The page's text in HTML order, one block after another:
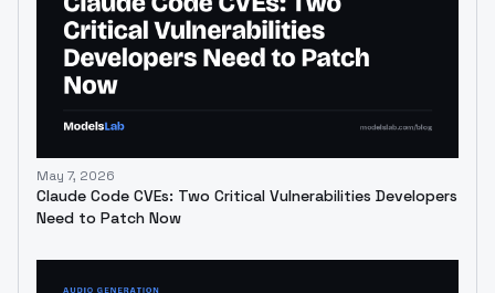
May 7, 2026
Claude Code CVEs: Two Critical Vulnerabilities Developers
Need to Patch Now